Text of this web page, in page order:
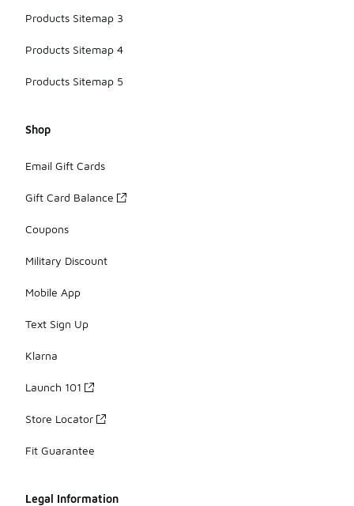
Products Sitemap 3
Products Sitemap 4
Products Sitemap 5
Shop
Email Gift Cards
Gift Card Balance
Coupons
Military Discount
Mobile App
Text Sign Up
Klarna
Launch 101
Store Locator
Fit Guarantee
Legal Information